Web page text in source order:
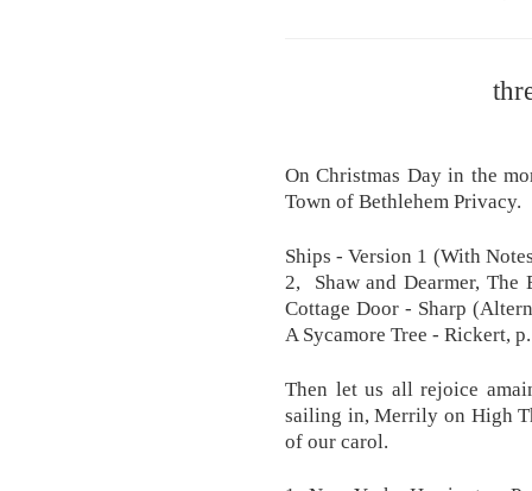
On Christmas Day in the
Town of Bethlehem Privacy.
Ships - Version 1 (With
2, Shaw and Dearmer,
Cottage Door - Sharp
A Sycamore Tree - Rickert,
Then let us all rejoice
sailing in, Merrily on High
of our carol.